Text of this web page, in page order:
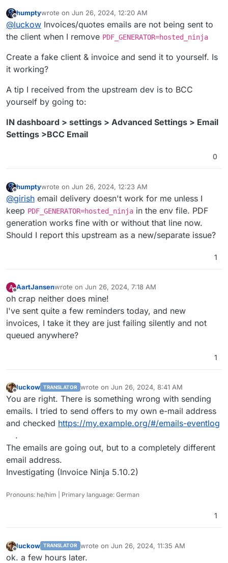
Offline
humptywrote on Jun 26, 2024, 12:20 AM
last edited by
@luckow Invoices/quotes emails are not being sent to
the client when I remove PDF_GENERATOR=hosted_ninja
Create a fake client & invoice and send it to yourself. Is
it working?
A tip I received from the upstream dev is to BCC
yourself by going to:
IN dashboard > settings > Advanced Settings > Email
Settings >BCC Email
0
Offline
humptywrote on Jun 26, 2024, 12:23 AM
last edited by
@girish email delivery doesn't work for me unless I
keep PDF_GENERATOR=hosted_ninja in the env file. PDF
generation works fine with or without that line now.
Should I report this upstream as a new/separate issue?
1
A AartJansenwrote on Jun 26, 2024, 7:18 AM
last edited by
oh crap neither does mine!
I've sent quite a few reminders today, and new
invoices, I take it they are just failing silently and not
queued anywhere?
1
luckow TRANSLATOR wrote on Jun 26, 2024, 8:41 AM
last edited by luckowJun 26, 2024, 8:45 AM
You are right. There is something wrong with sending
emails. I tried to send offers to my own e-mail address
and checked https://my.example.org/#/emails-eventlog
.
The emails are going out, but to a completely different
email address.
Investigating (Invoice Ninja 5.10.2)
Pronouns: he/him | Primary language: German
1
Offline
luckow TRANSLATOR wrote on Jun 26, 2024, 11:35 AM
last edited by
ok. a few hours later.